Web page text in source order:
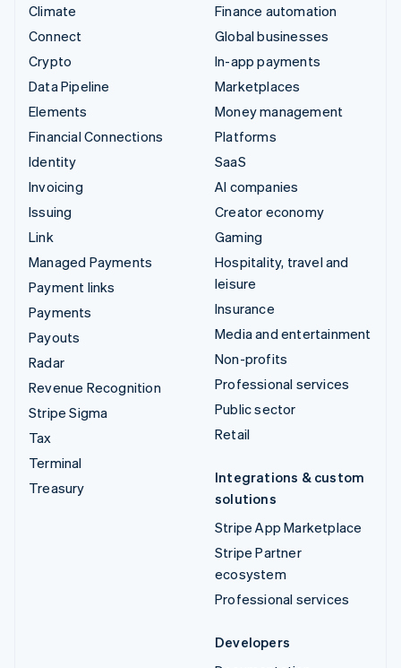
Climate
Connect
Crypto
Data Pipeline
Elements
Financial Connections
Identity
Invoicing
Issuing
Link
Managed Payments
Payment links
Payments
Payouts
Radar
Revenue Recognition
Stripe Sigma
Tax
Terminal
Treasury
Finance automation
Global businesses
In-app payments
Marketplaces
Money management
Platforms
SaaS
AI companies
Creator economy
Gaming
Hospitality, travel and
leisure
Insurance
Media and entertainment
Non-profits
Professional services
Public sector
Retail
Integrations & custom
solutions
Stripe App Marketplace
Stripe Partner
ecosystem
Professional services
Developers